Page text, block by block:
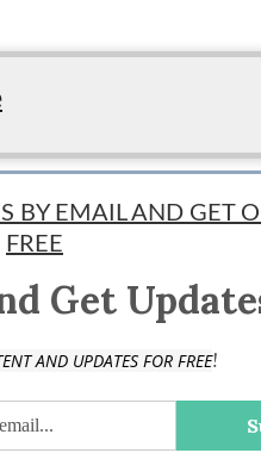
BY EMAIL AND GET
FREE
Get
AND UPDATES FOR FREE!